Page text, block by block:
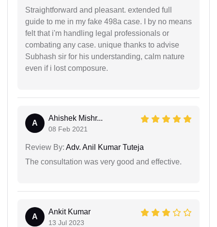
Straightforward and pleasant. extended full
guide to me in my fake 498a case. I by no means
felt that i'm handling legal professionals or
combating any case. unique thanks to advise
Subhash sir for his understanding, calm nature
even if i lost composure.
A
Ahishek Mishr...
08 Feb 2021
Review By: Adv. Anil Kumar Tuteja
The consultation was very good and effective.
A
Ankit Kumar
13 Jul 2023